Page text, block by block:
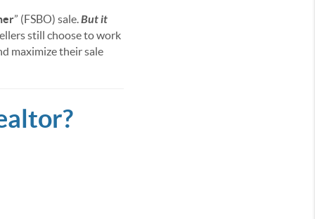
” (FSBO) sale.But it
still choose to work
maximize their sale